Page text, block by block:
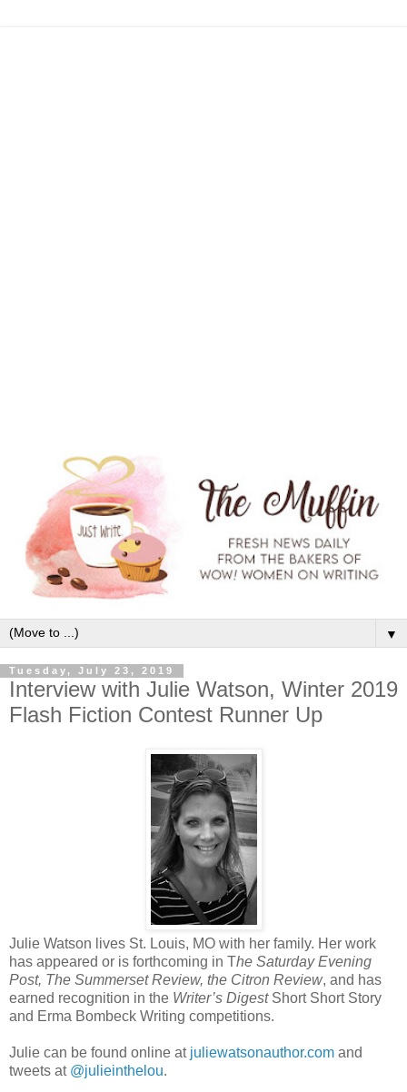
▼
Tuesday, July 23, 2019
Interview with Julie Watson, Winter 2019
Flash Fiction Contest Runner Up
Julie Watson lives St. Louis, MO with her family. Her work
has appeared or is forthcoming in The Saturday Evening
Post, The Summerset Review, the Citron Review, and has
earned recognition in the Writer’s DigestShort Short Story
and Erma Bombeck Writing competitions.
Julie can be found online at juliewatsonauthor.com and
tweets at @julieinthelou.